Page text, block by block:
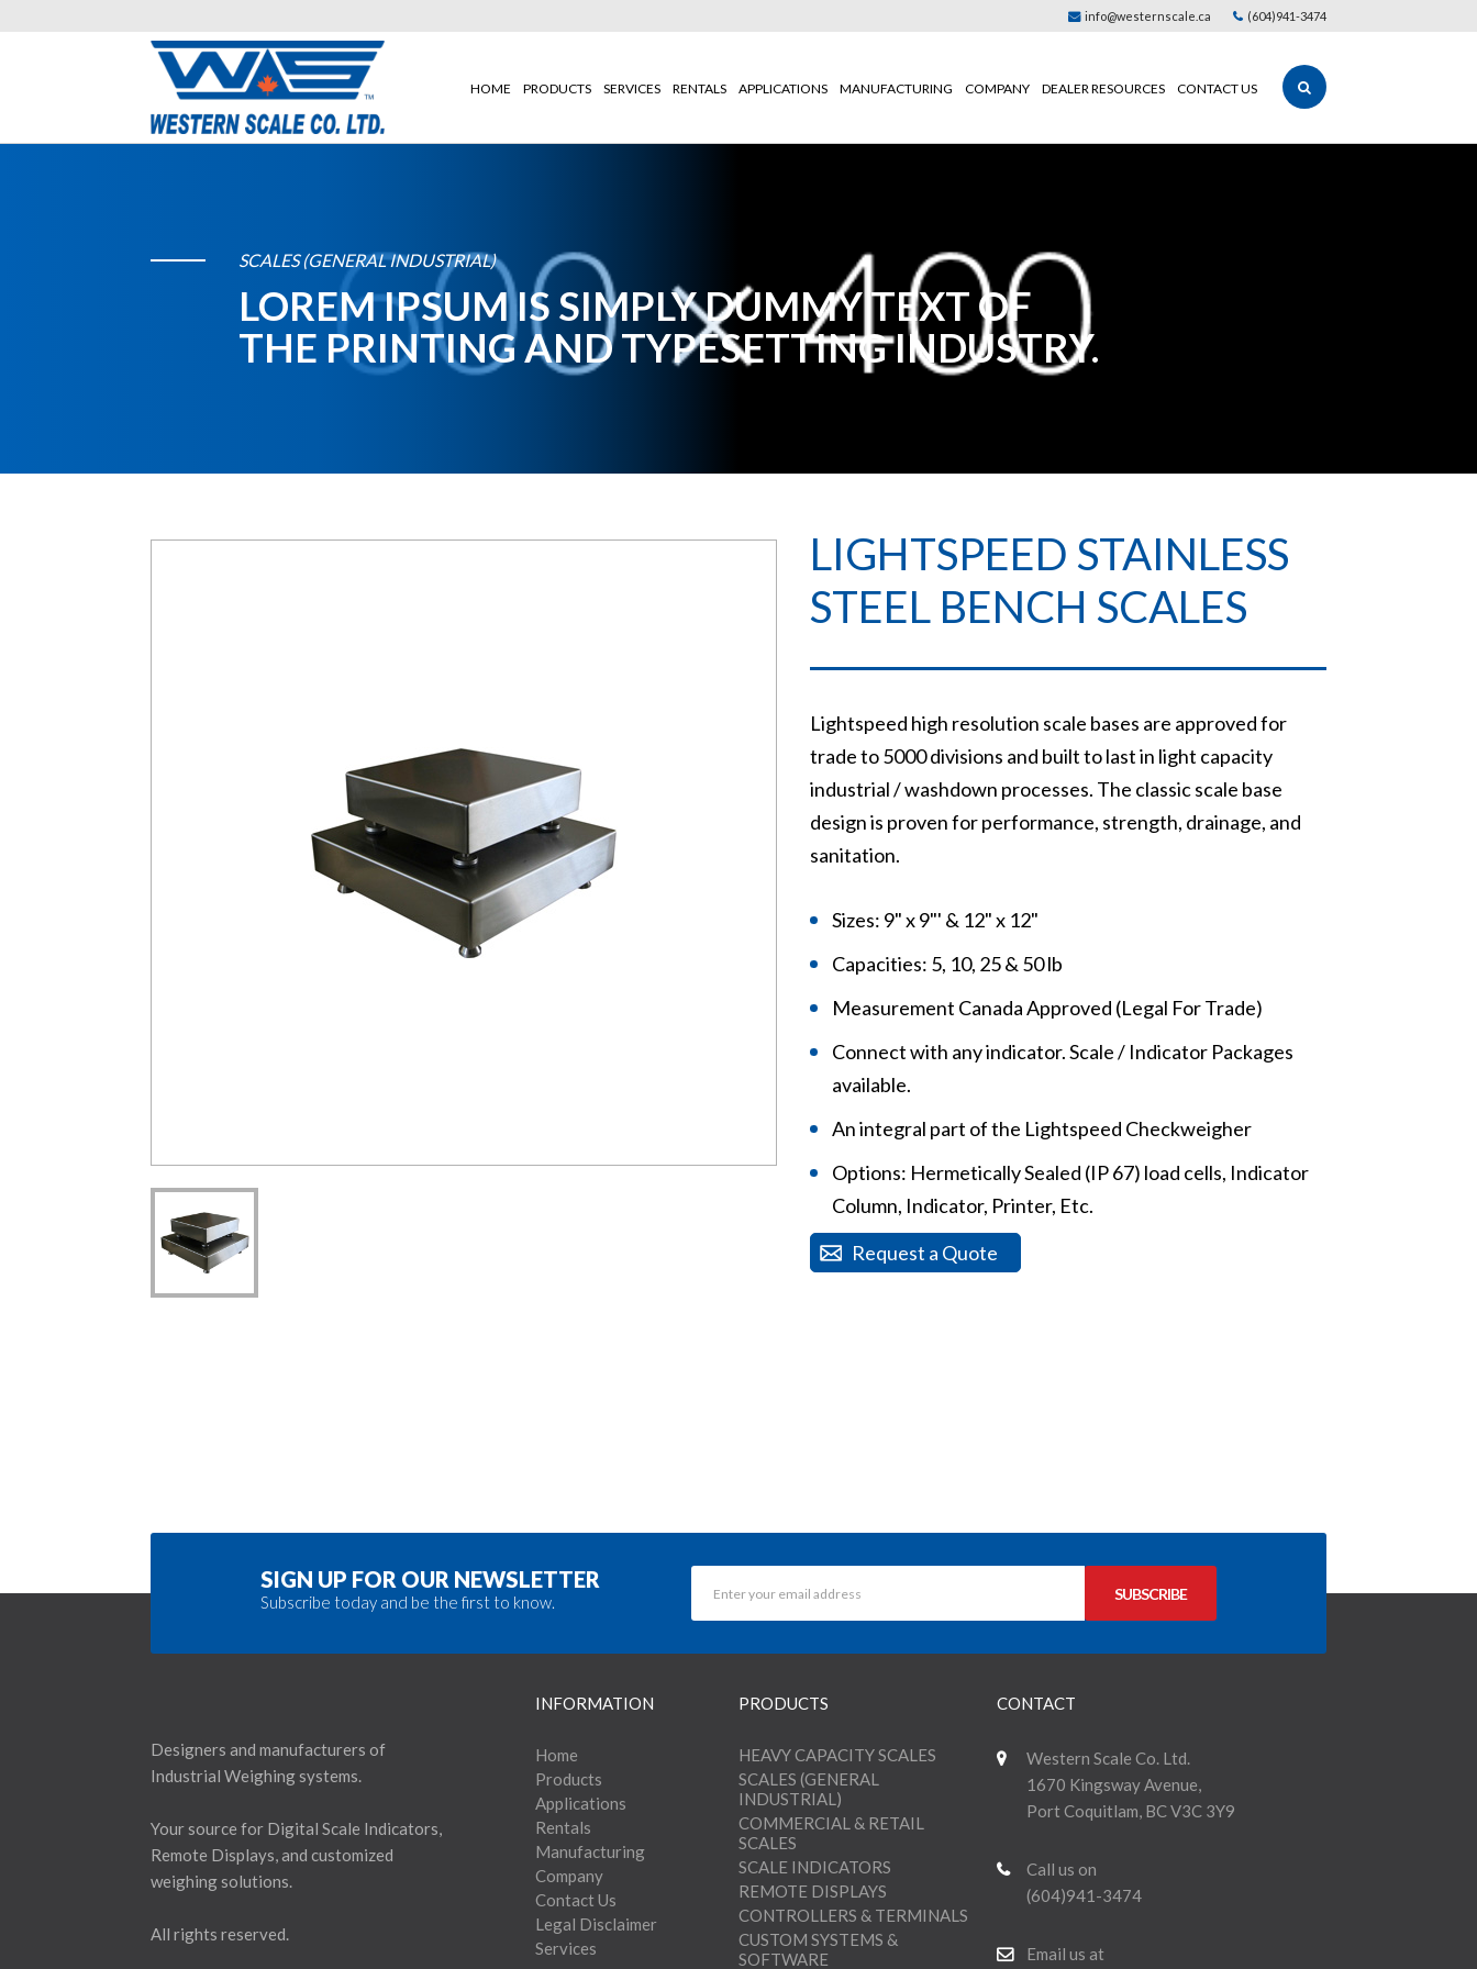
info@westernscale.ca (604)941-3474
HOME PRODUCTS SERVICES RENTALS APPLICATIONS MANUFACTURING COMPANY DEALER RESOURCES CONTACT US
SCALES (GENERAL INDUSTRIAL)
LOREM IPSUM IS SIMPLY DUMMY TEXT OF
THE PRINTING AND TYPESETTING INDUSTRY.
LIGHTSPEED STAINLESS
STEEL BENCH SCALES
Lightspeed high resolution scale bases are approved for
trade to 5000 divisions and built to last in light capacity
industrial / washdown processes. The classic scale base
design is proven for performance, strength, drainage, and
sanitation.
Sizes: 9" x 9"' & 12" x 12"
Capacities: 5, 10, 25 & 50 lb
Measurement Canada Approved (Legal For Trade)
Connect with any indicator. Scale / Indicator Packages
available.
An integral part of the Lightspeed Checkweigher
Options: Hermetically Sealed (IP 67) load cells, Indicator
Column, Indicator, Printer, Etc.
Request a Quote
SIGN UP FOR OUR NEWSLETTER
Subscribe today and be the first to know.
Designers and manufacturers of
Industrial Weighing systems.
Your source for Digital Scale Indicators,
Remote Displays, and customized
weighing solutions.
All rights reserved.
INFORMATION
Home
Products
Applications
Rentals
Manufacturing
Company
Contact Us
Legal Disclaimer
Services
PRODUCTS
HEAVY CAPACITY SCALES
SCALES (GENERAL
INDUSTRIAL)
COMMERCIAL & RETAIL
SCALES
SCALE INDICATORS
REMOTE DISPLAYS
CONTROLLERS & TERMINALS
CUSTOM SYSTEMS &
SOFTWARE
CONTACT
Western Scale Co. Ltd.
1670 Kingsway Avenue,
Port Coquitlam, BC V3C 3Y9
Call us on
(604)941-3474
Email us at